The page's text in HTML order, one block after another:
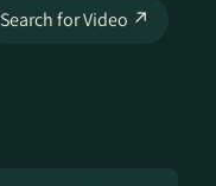
Search for Video ↗